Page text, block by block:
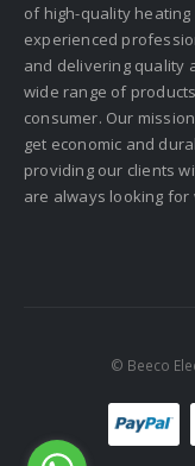
of high-quality
experienced
and delivering quality
wide range of
consumer. Our
get economic and
providing our clients
are always looking
© Beeco